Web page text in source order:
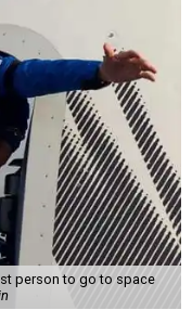
person to go to space